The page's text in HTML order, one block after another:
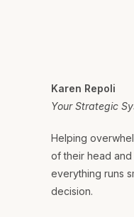
Karen Repoli
Your Strategic
Helping
of their head
everything runs
decision.